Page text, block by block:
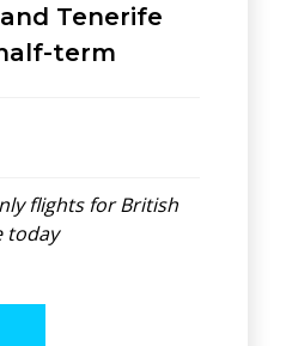
Tenerife
term
flights for British
today